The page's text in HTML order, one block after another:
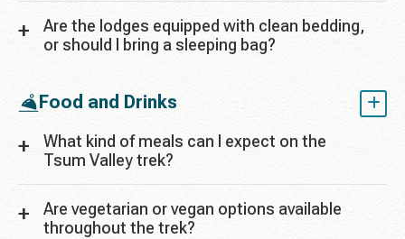
Are the lodges equipped with clean bedding,
or should I bring a sleeping bag?
Food and Drinks
What kind of meals can I expect on the
Tsum Valley trek?
Are vegetarian or vegan options available
throughout the trek?